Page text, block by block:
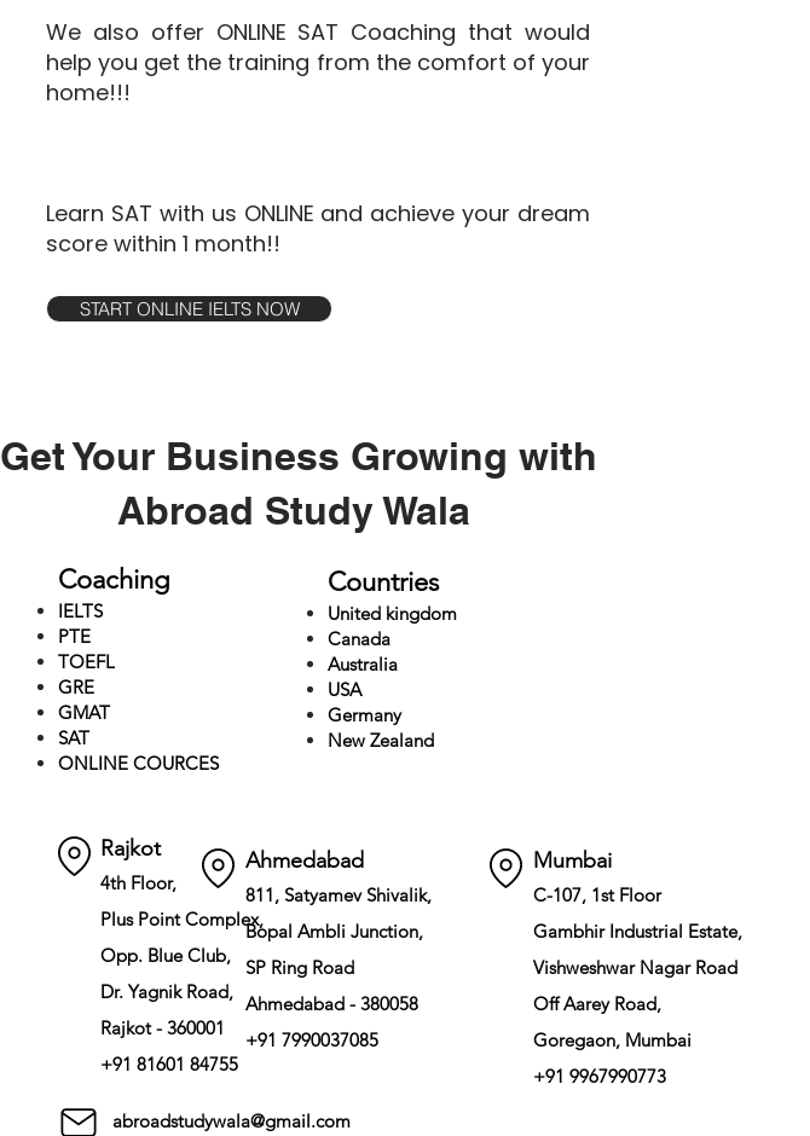
We also offer ONLINE SAT Coaching that would
help you get the training from the comfort of your
home!!!
Learn SAT with us ONLINE and achieve your dream
score within 1 month!!
START ONLINE IELTS NOW
Get Your Business Growing with
Abroad Study Wala
Coaching
IELTS
PTE
TOEFL
GRE
GMAT
SAT
ONLINE COURCES
Rajkot
4th Floor,
Plus Point Complex,
Opp. Blue Club,
Dr. Yagnik Road,
Rajkot - 360001
+91 81601 84755
abroadstudywala@gmail.com
Countries
United kingdom
Canada
Australia
USA
Germany
New Zealand
Ahmedabad
811, Satyamev Shivalik,
Bopal Ambli Junction,
SP Ring Road
Ahmedabad - 380058
+91 7990037085
Mumbai
C-107, 1st Floor
Gambhir Industrial Estate,
Vishweshwar Nagar Road
Off Aarey Road,
Goregaon, Mumbai
+91 9967990773